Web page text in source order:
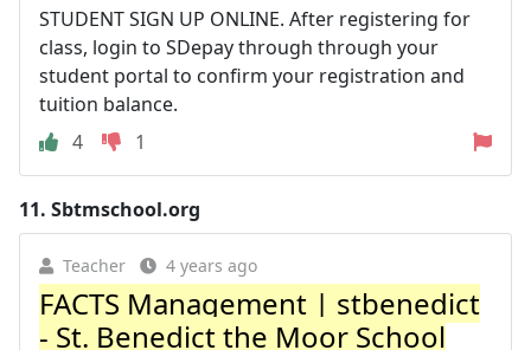
STUDENT SIGN UP ONLINE. After registering for
class, login to SDepay through through your
student portal to confirm your registration and
tuition balance.
4
1
11. Sbtmschool.org
Teacher 4 years ago
FACTS Management | stbenedict
- St. Benedict the Moor School